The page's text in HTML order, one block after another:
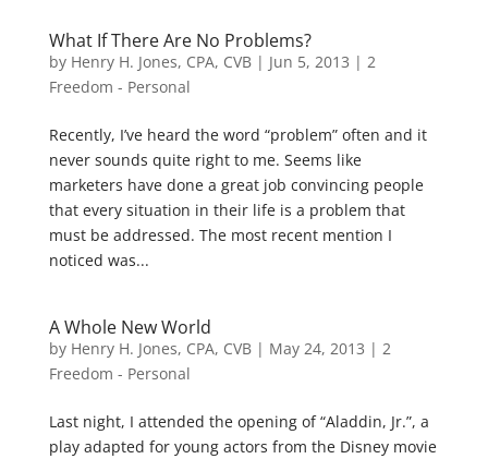
What If There Are No Problems?
by Henry H. Jones, CPA, CVB| Jun 5, 2013 | 2
Freedom - Personal
Recently, I’ve heard the word “problem” often and it
never sounds quite right to me. Seems like
marketers have done a great job convincing people
that every situation in their life is a problem that
must be addressed. The most recent mention I
noticed was...
A Whole New World
by Henry H. Jones, CPA, CVB| May 24, 2013 | 2
Freedom - Personal
Last night, I attended the opening of “Aladdin, Jr.”, a
play adapted for young actors from the Disney movie